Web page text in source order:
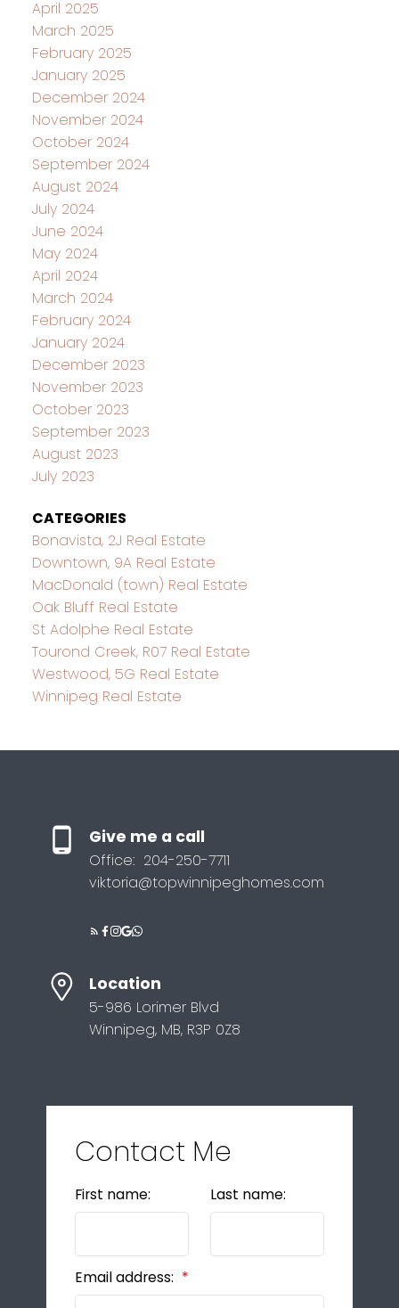
April 2025
March 2025
February 2025
January 2025
December 2024
November 2024
October 2024
September 2024
August 2024
July 2024
June 2024
May 2024
April 2024
March 2024
February 2024
January 2024
December 2023
November 2023
October 2023
September 2023
August 2023
July 2023
CATEGORIES
Bonavista, 2J Real Estate
Downtown, 9A Real Estate
MacDonald (town) Real Estate
Oak Bluff Real Estate
St Adolphe Real Estate
Tourond Creek, R07 Real Estate
Westwood, 5G Real Estate
Winnipeg Real Estate
Give me a call
Office: 204-250-7711
viktoria@topwinnipeghomes.com
Location
5-986 Lorimer Blvd
Winnipeg, MB, R3P 0Z8
Contact Me
First name: Last name:
Email address: